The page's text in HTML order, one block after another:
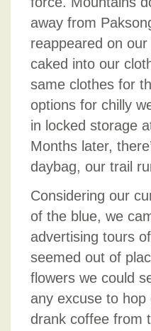
away from
reappeared on
caked into our
same clothes for
options for chilly
in locked storage
Months later,
daybag, our trail
Considering our
of the blue, we
advertising tours
seemed out of
flowers we could
any excuse to
drank coffee from